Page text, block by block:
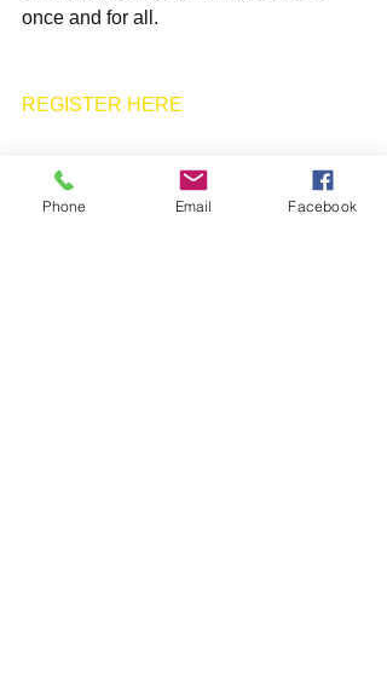
once and for all.
REGISTER HERE
Thank you!
Phone Email Facebook